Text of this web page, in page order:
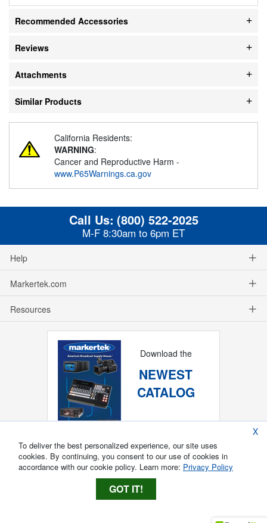
Recommended Accessories
Reviews
Attachments
Similar Products
California Residents:
WARNING:
Cancer and Reproductive Harm -
www.P65Warnings.ca.gov
Call Us: (800) 522-2025
M-F 8:30am to 6pm ET
Help
Markertek.com
Resources
Download the
NEWEST
CATALOG
X
To deliver the best personalized experience, our site uses
cookies. By continuing, you consent to our use of cookies in
accordance with our cookie policy. Learn more: Privacy Policy
GOT IT!